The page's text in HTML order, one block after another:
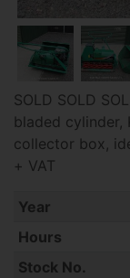
SOLD SOLD
bladed
collector box,
+ VAT
Year
Hours
Stock No.